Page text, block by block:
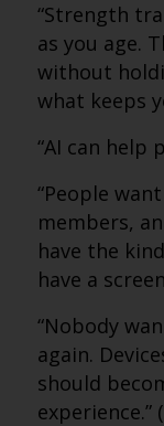
“Strength
as you age.
without
what keeps
“AI can help
“People
members,
have the
have a
“Nobody
again.
should
experience.”